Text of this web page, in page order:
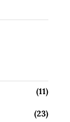
(11)
(23)